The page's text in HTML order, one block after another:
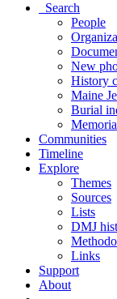
Search
People
New
History
Maine
Burial
Communities
Timeline
Explore
Themes
Sources
Lists
DMJ
Links
Support
About